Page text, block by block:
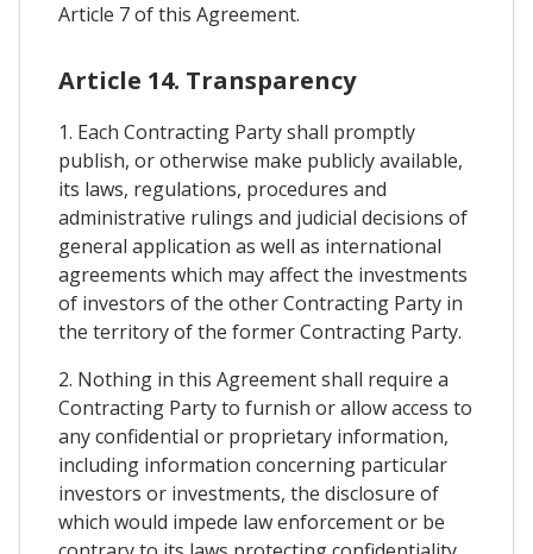
Article 7 of this Agreement.
Article 14. Transparency
1. Each Contracting Party shall promptly
publish, or otherwise make publicly available,
its laws, regulations, procedures and
administrative rulings and judicial decisions of
general application as well as international
agreements which may affect the investments
of investors of the other Contracting Party in
the territory of the former Contracting Party.
2. Nothing in this Agreement shall require a
Contracting Party to furnish or allow access to
any confidential or proprietary information,
including information concerning particular
investors or investments, the disclosure of
which would impede law enforcement or be